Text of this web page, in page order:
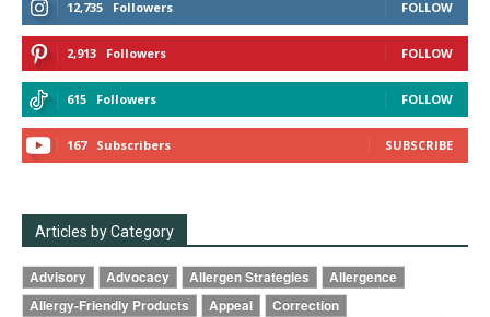
12,735 Followers FOLLOW
2,913 Followers FOLLOW
615 Followers FOLLOW
167 Subscribers SUBSCRIBE
Articles by Category
Advisory Advocacy Allergen Strategies
Allergence
Allergy-Friendly Products
Appeal
Correction